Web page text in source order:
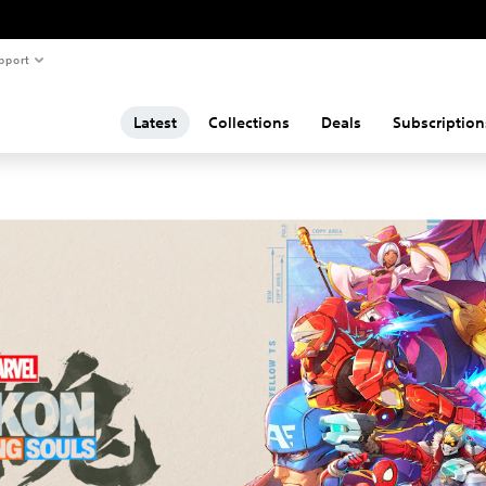
Latest Collections Deals